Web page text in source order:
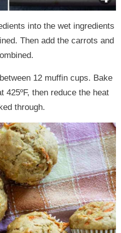
into the wet ingredients
Then add the carrots and
12 muffin cups. Bake
425ºF, then reduce the heat
through.